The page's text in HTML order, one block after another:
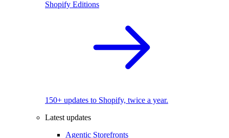
Shopify Editions
150+ updates to Shopify, twice a year.
Latest updates
Agentic Storefronts